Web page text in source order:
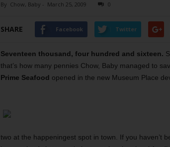
By Chow, Baby - March 25, 2009 0
SHARE Facebook Twitter
Seventeen thousand, four hundred and sixteen.
that’s how many pennies Chow, Baby managed to
Prime Seafood opened in the new Museum Place
two at the happeningest spot in town. If you haven’t